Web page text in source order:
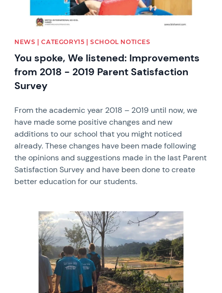
NEWS | CATEGORY15 | SCHOOL NOTICES
You spoke, We listened: Improvements
from 2018 - 2019 Parent Satisfaction
Survey
From the academic year 2018 – 2019 until now, we
have made some positive changes and new
additions to our school that you might noticed
already. These changes have been made following
the opinions and suggestions made in the last Parent
Satisfaction Survey and have been done to create
better education for our students.
News image